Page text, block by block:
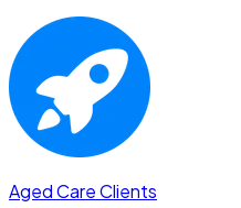
Aged Care Clients